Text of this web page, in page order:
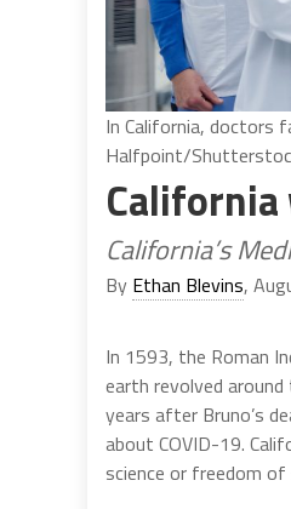
In California, doctors
Halfpoint/
California
California’s
By Ethan Blevins,
In 1593, the Roman
earth revolved around
years after Bruno’s
about COVID-19.
science or freedom of